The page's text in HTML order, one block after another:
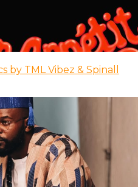
by TML Vibez & Spinall